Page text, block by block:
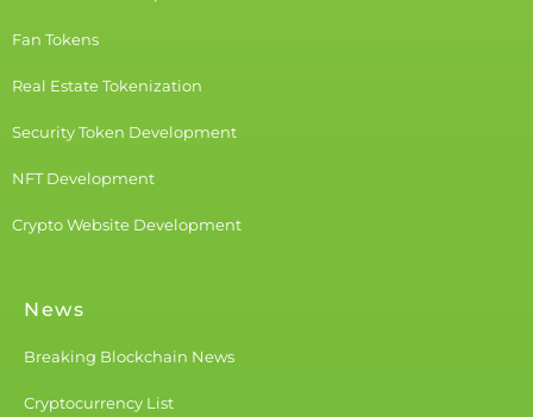
Fan Tokens
Real Estate Tokenization
Security Token Development
NFT Development
Crypto Website Development
News
Breaking Blockchain News
Cryptocurrency List